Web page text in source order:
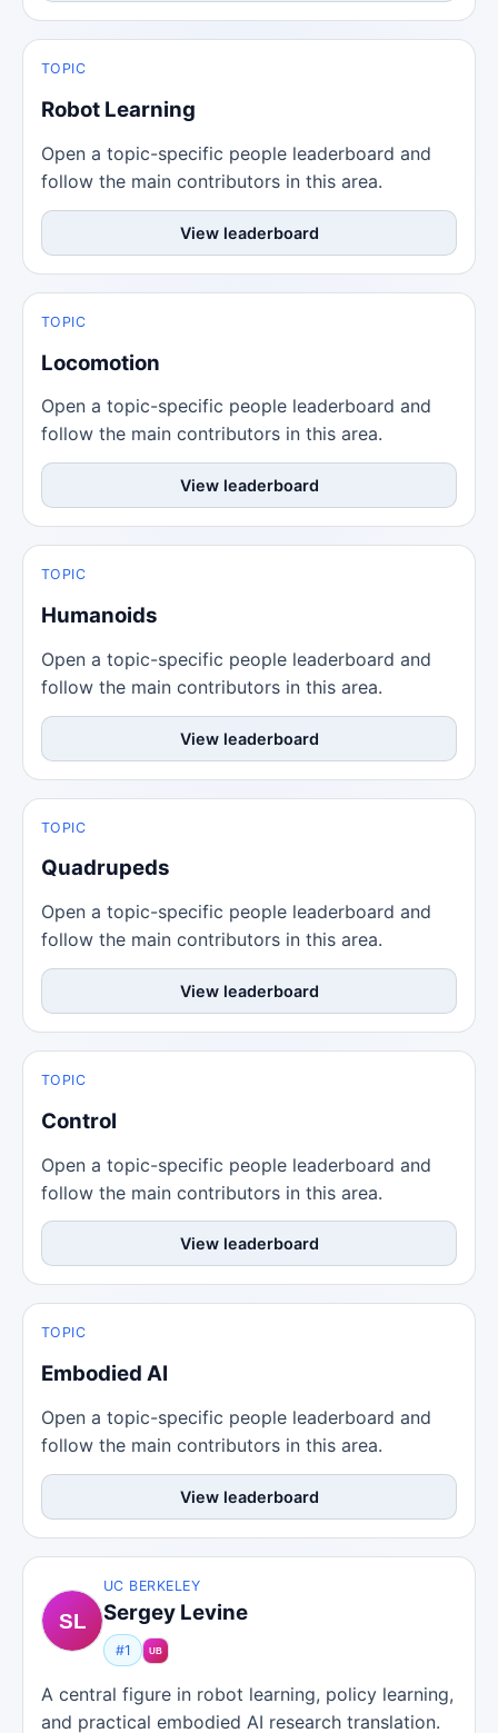
TOPIC
Robot Learning
Open a topic-specific people leaderboard and
follow the main contributors in this area.
View leaderboard
TOPIC
Locomotion
Open a topic-specific people leaderboard and
follow the main contributors in this area.
View leaderboard
TOPIC
Humanoids
Open a topic-specific people leaderboard and
follow the main contributors in this area.
View leaderboard
TOPIC
Quadrupeds
Open a topic-specific people leaderboard and
follow the main contributors in this area.
View leaderboard
TOPIC
Control
Open a topic-specific people leaderboard and
follow the main contributors in this area.
View leaderboard
TOPIC
Embodied AI
Open a topic-specific people leaderboard and
follow the main contributors in this area.
View leaderboard
UC BERKELEY
Sergey Levine
#1
A central figure in robot learning, policy learning,
and practical embodied AI research translation.